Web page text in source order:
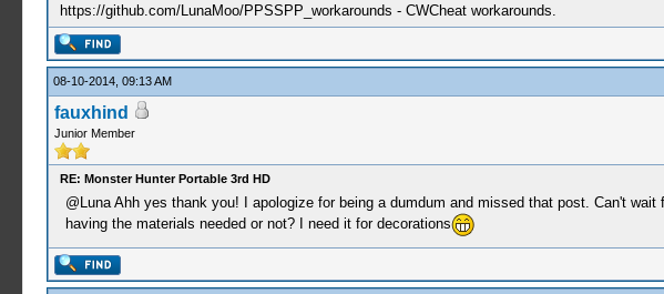
https://github.com/LunaMoo/PPSSPP_workarounds - CWCheat workarounds.
08-10-2014, 09:13 AM
fauxhind
Junior Member
RE: Monster Hunter Portable 3rd HD
@Luna Ahh yes thank you! I apologize for being a dumdum and missed that post. Can't
having the materials needed or not? I need it for decorations